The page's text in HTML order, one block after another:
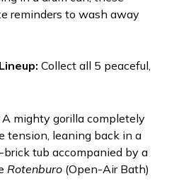
reminders to wash away
Collect all 5 peaceful,
A mighty gorilla completely
tension, leaning back in a
tub accompanied by a
Rotenburo (Open-Air Bath)